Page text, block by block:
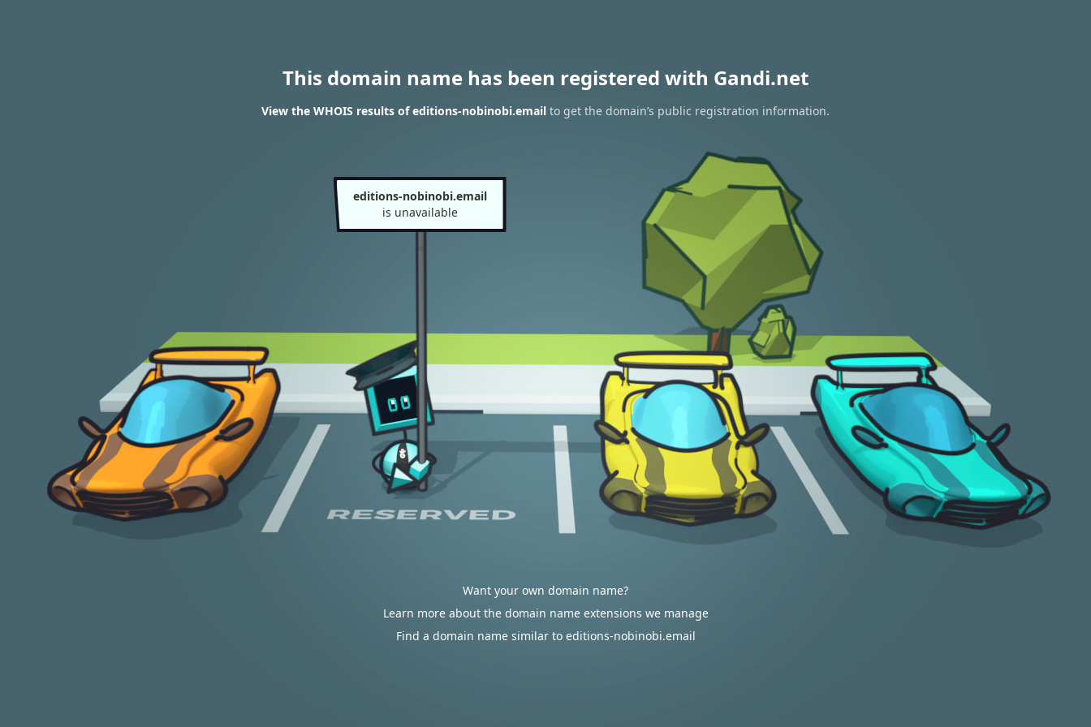
This domain name has been registered with Gandi.net
View the WHOIS results of editions-nobinobi.email to get the domain’s public registration information.
editions-nobinobi.email
is unavailable
Want your own domain name?
Learn more about the domain name extensions we manage
Find a domain name similar to editions-nobinobi.email